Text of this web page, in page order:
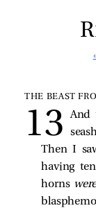
THE BEAST
And
Then I
having
horns